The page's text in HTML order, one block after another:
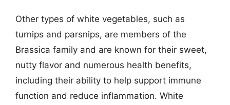
Other types of white vegetables, such as
turnips and parsnips, are members of the
Brassica family and are known for their sweet,
nutty flavor and numerous health benefits,
including their ability to help support immune
function and reduce inflammation. White